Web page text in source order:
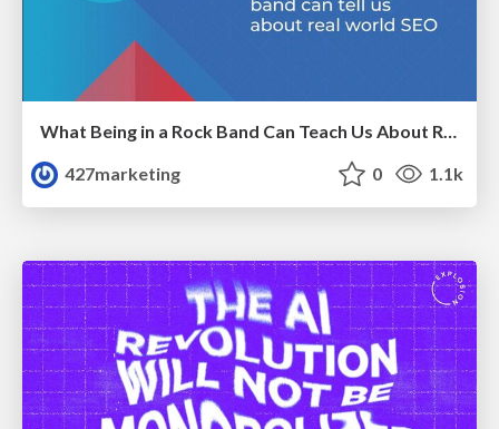
What Being in a Rock Band Can Teach Us About Real World SEO
427marketing
0 1.1k